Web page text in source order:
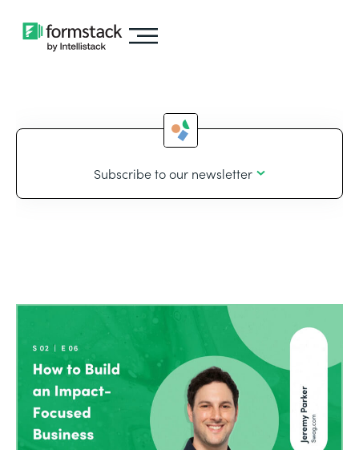
Subscribe to our newsletter